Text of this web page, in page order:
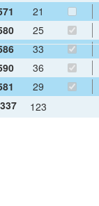
21
25
33
36
29
123